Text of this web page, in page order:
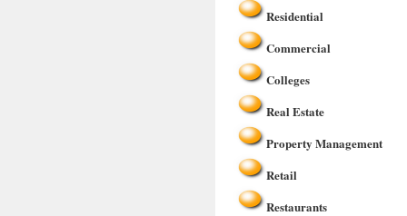
Residential
Commercial
Colleges
Real Estate
Property Management
Retail
Restaurants